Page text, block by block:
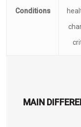
Conditions
MAIN